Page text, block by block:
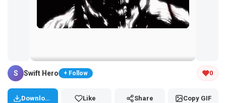
Tap and hold the GIF to copy or save
S Swift Hero + Follow 0
Download Like Share Copy GIF